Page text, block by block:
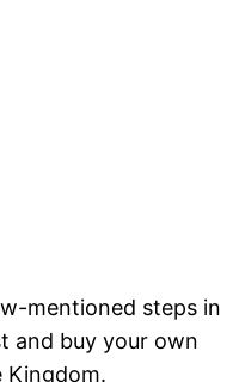
mentioned steps in
and buy your own
Kingdom.